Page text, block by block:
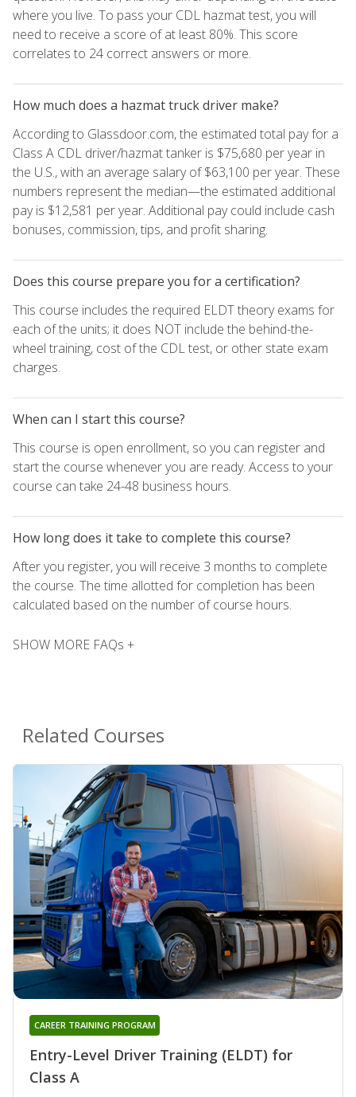
where you live. To pass your CDL hazmat test, you will
need to receive a score of at least 80%. This score
correlates to 24 correct answers or more.
How much does a hazmat truck driver make?
According to Glassdoor.com, the estimated total pay for a
Class A CDL driver/hazmat tanker is $75,680 per year in
the U.S., with an average salary of $63,100 per year. These
numbers represent the median—the estimated additional
pay is $12,581 per year. Additional pay could include cash
bonuses, commission, tips, and profit sharing.
Does this course prepare you for a certification?
This course includes the required ELDT theory exams for
each of the units; it does NOT include the behind-the-
wheel training, cost of the CDL test, or other state exam
charges.
When can I start this course?
This course is open enrollment, so you can register and
start the course whenever you are ready. Access to your
course can take 24-48 business hours.
How long does it take to complete this course?
After you register, you will receive 3 months to complete
the course. The time allotted for completion has been
calculated based on the number of course hours.
SHOW MORE FAQs +
Related Courses
Entry-Level Driver Training (ELDT) for
Class A
CAREER TRAINING PROGRAM